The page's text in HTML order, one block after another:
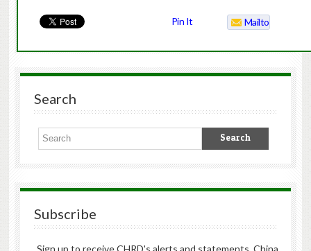
Pin It Mailto
Search
Subscribe
Sign up to receive CHRD's alerts and statements, China